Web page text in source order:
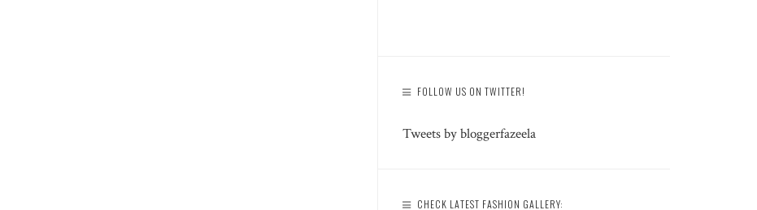
FOLLOW US ON TWITTER!
Tweets by bloggerfazeela
CHECK LATEST FASHION GALLERY: